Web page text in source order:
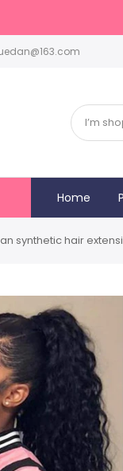
Home
synthetic hair